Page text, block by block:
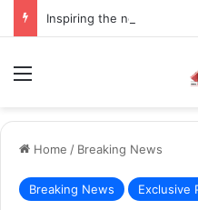
Home / Breaking News
Breaking News Exclusive